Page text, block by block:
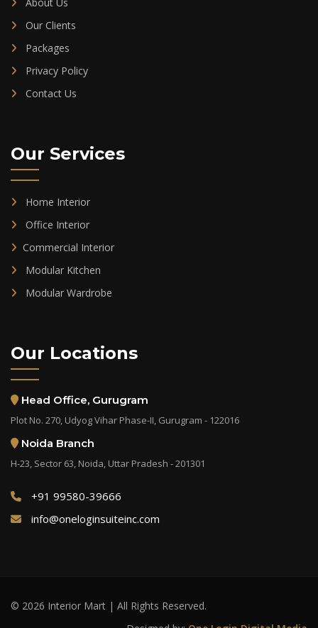
Our Clients
Packages
Privacy Policy
Contact Us
Our Services
Home Interior
Office Interior
Commercial Interior
Modular Kitchen
Modular Wardrobe
Our Locations
Head Office, Gurugram
Plot No. 270, Udyog Vihar Phase-II, Gurugram - 122016
Noida Branch
H-23, Sector 63, Noida, Uttar Pradesh - 201301
+91 99580-39666
info@oneloginsuiteinc.com
© 2026 Interior Mart | All Rights Reserved.